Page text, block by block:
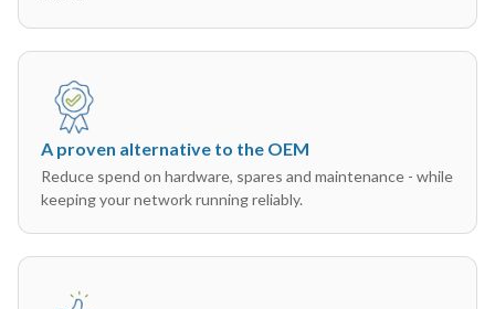
A proven alternative to the OEM
Reduce spend on hardware, spares and maintenance - while
keeping your network running reliably.